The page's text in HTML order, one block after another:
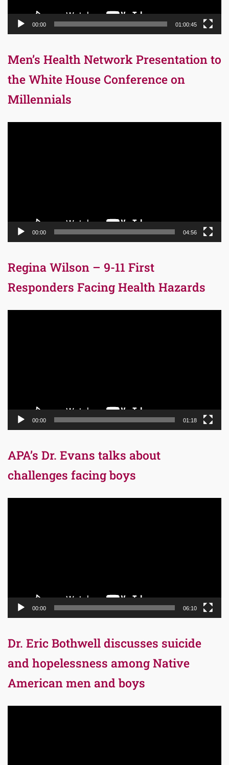
00:00 01:00:45
Men’s Health Network Presentation to
the White House Conference on
Millennials
00:00 04:56
Regina Wilson – 9-11 First
Responders Facing Health Hazards
00:00 01:18
APA’s Dr. Evans talks about
challenges facing boys
00:00 06:10
Dr. Eric Bothwell discusses suicide
and hopelessness among Native
American men and boys